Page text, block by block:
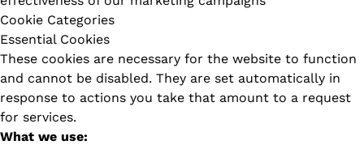
Cookie Categories
Essential Cookies
These cookies are necessary for the website to function
and cannot be disabled. They are set automatically in
response to actions you take that amount to a request
for services.
What we use: